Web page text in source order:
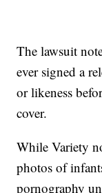
The lawsuit
ever signed a
or likeness
cover.
While Variety
photos of
pornography